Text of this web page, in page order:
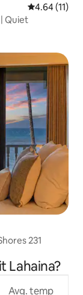
4.64 out of 5
4.64 (11)
Quiet
231
Lahaina?
Avg. temp